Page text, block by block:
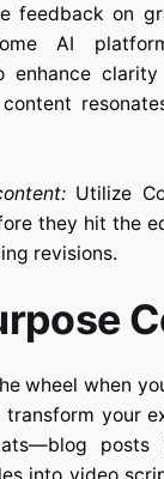
feedback on
AI
enhance
Utilize
they hit the
revisions.
wheel when
transform your
posts